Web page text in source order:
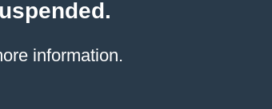
information.